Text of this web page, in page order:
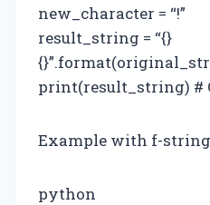
new_character = “!”
result_string = “{}
print(result_string) #
Example with f-
python